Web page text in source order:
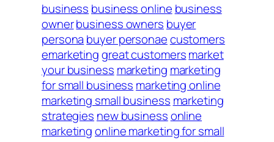
business business online business
ownerbusiness owners buyer
persona buyer personaecustomers
emarketinggreat customersmarket
your business marketing marketing
for small business marketing online
marketing small business marketing
strategies new businessonline
marketingonline marketing for small